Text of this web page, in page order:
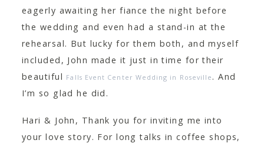
eagerly awaiting her fiance the night before
the wedding and even had a stand-in at the
rehearsal. But lucky for them both, and myself
included, John made it just in time for their
beautiful Falls Event Center Wedding in Roseville . And
I’m so glad he did.
Hari & John, Thank you for inviting me into
your love story. For long talks in coffee shops,